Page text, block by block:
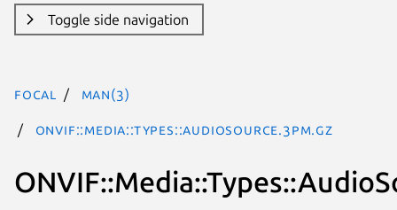
Toggle side navigation
focal man(3)
ONVIF::Media::Types::AudioSource.3pm.gz